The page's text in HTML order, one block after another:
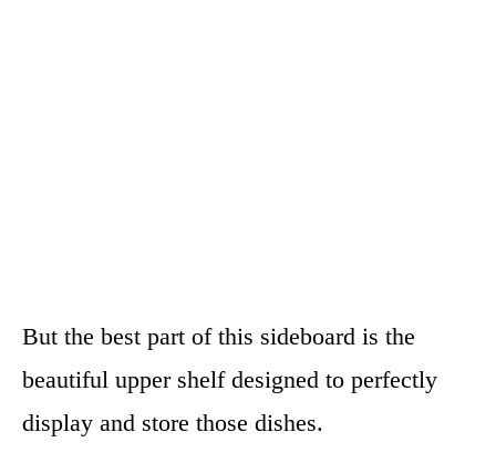
But the best part of this sideboard is the
beautiful upper shelf designed to perfectly
display and store those dishes.